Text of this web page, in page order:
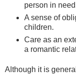
person in
A sense of
children.
Care as an
a romantic
Although it is